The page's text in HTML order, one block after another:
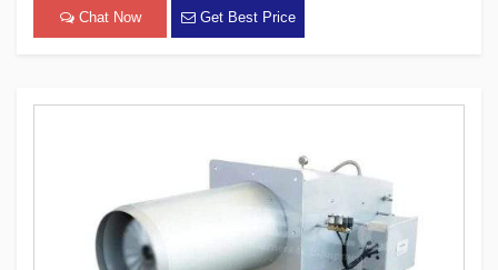
oducts, which focus on safety, environmental protection, ene
[…]
Chat Now Get Best Price